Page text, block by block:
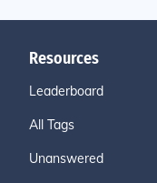
Resources
Leaderboard
All Tags
Unanswered